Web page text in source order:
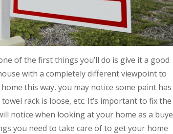
of the first things you’ll do is give it a good
with a completely different viewpoint to
this way, you may notice some paint has
rack is loose, etc. It’s important to fix the
notice when looking at your home as a
you need to take care of to get your home